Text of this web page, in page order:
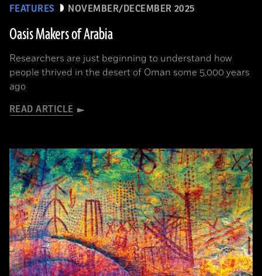
FEATURES NOVEMBER/DECEMBER 2025
Oasis Makers of Arabia
Researchers are just beginning to understand how
people thrived in the desert of Oman some 5,000 years
ago
READ ARTICLE